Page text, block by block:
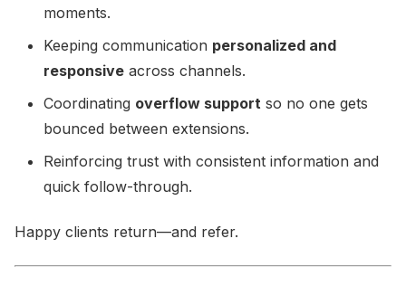
moments.
Keeping communication personalized and
responsive across channels.
Coordinating overflow support so no one gets
bounced between extensions.
Reinforcing trust with consistent information and
quick follow-through.
Happy clients return—and refer.